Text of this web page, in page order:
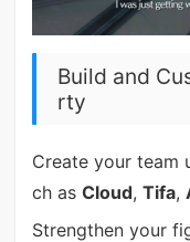
Build and
rty
Create your team
ch as Cloud, Tifa,
Strengthen your